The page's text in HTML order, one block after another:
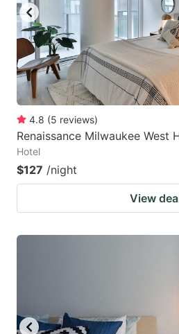
4.8 (5 reviews)
Renaissance Milwaukee West
Hotel
$127 /night
View